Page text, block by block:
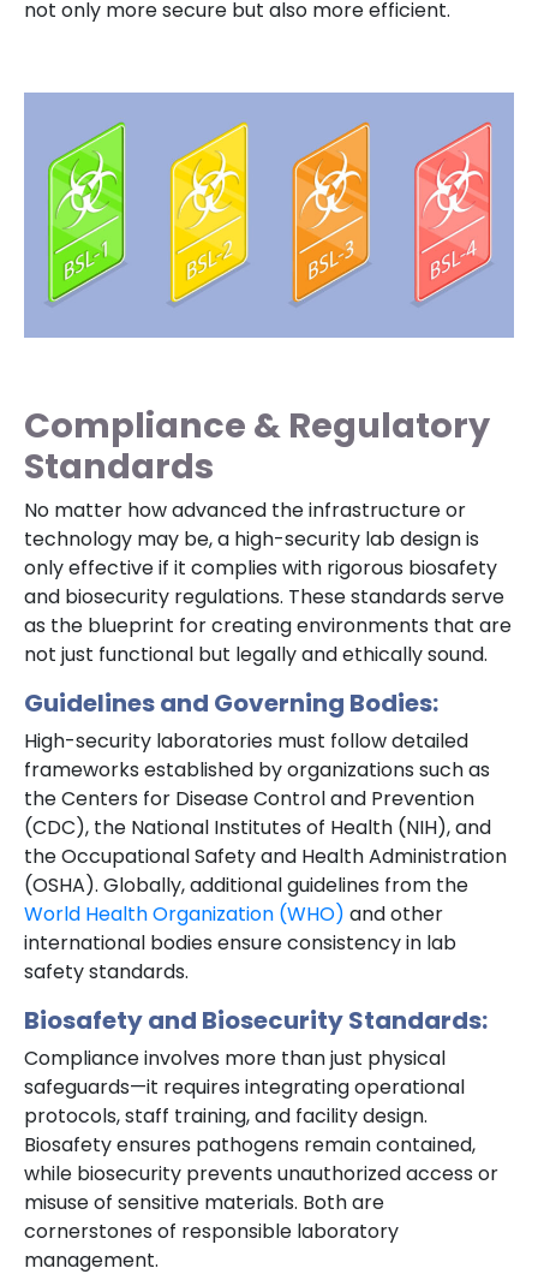
not only more secure but also more efficient.
Compliance & Regulatory
Standards
No matter how advanced the infrastructure or
technology may be, a high-security lab design is
only effective if it complies with rigorous biosafety
and biosecurity regulations. These standards serve
as the blueprint for creating environments that are
not just functional but legally and ethically sound.
Guidelines and Governing Bodies:
High-security laboratories must follow detailed
frameworks established by organizations such as
the Centers for Disease Control and Prevention
(CDC), the National Institutes of Health (NIH), and
the Occupational Safety and Health Administration
(OSHA). Globally, additional guidelines from the
World Health Organization (WHO) and other
international bodies ensure consistency in lab
safety standards.
Biosafety and Biosecurity Standards:
Compliance involves more than just physical
safeguards—it requires integrating operational
protocols, staff training, and facility design.
Biosafety ensures pathogens remain contained,
while biosecurity prevents unauthorized access or
misuse of sensitive materials. Both are
cornerstones of responsible laboratory
management.